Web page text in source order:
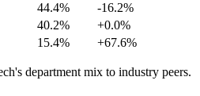
44.4%
-16.2%
40.2%
+0.0%
15.4% +67.6%
department mix to industry peers.